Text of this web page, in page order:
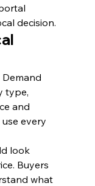
decision.
type,
and
every
look
Buyers
what